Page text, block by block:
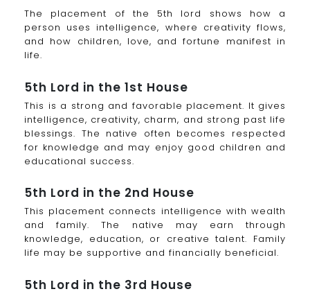
The placement of the 5th lord shows how a
person uses intelligence, where creativity flows,
and how children, love, and fortune manifest in
life.
5th Lord in the 1st House
This is a strong and favorable placement. It gives
intelligence, creativity, charm, and strong past life
blessings. The native often becomes respected
for knowledge and may enjoy good children and
educational success.
5th Lord in the 2nd House
This placement connects intelligence with wealth
and family. The native may earn through
knowledge, education, or creative talent. Family
life may be supportive and financially beneficial.
5th Lord in the 3rd House